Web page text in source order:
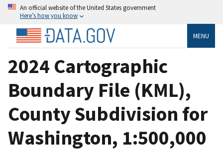
An official website of the United States government
Here’s how you know
MENU
2024 Cartographic
Boundary File (KML),
County Subdivision for
Washington, 1:500,000